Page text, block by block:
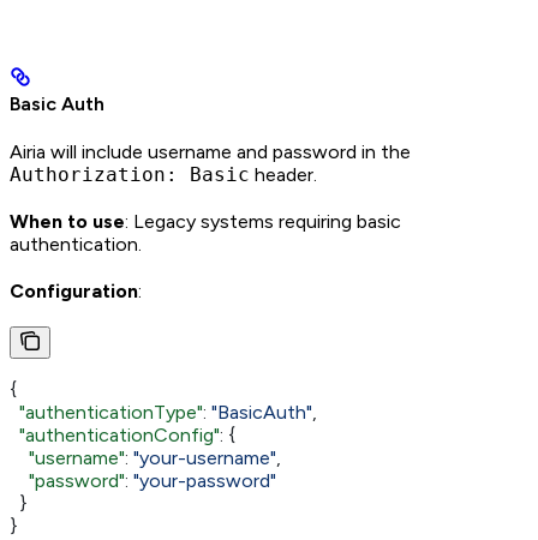
Basic Auth
Airia will include username and password in the
Authorization: Basic header.
When to use: Legacy systems requiring basic
authentication.
Configuration:
{
  "authenticationType"
: "BasicAuth",
  "authenticationConfig"
: {
    "username"
: "your-username",
    "password"
: "your-password"
  }
}